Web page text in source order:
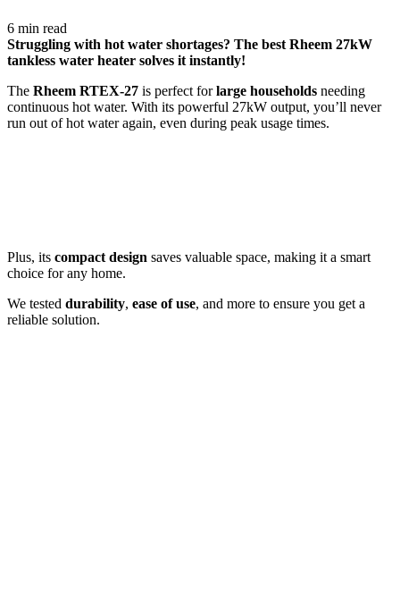
6 min read
Struggling with hot water shortages? The best Rheem 27kW
tankless water heater solves it instantly!
The Rheem RTEX-27 is perfect forlarge households needing
continuous hot water. With its powerful 27kW output, you’ll never
run out of hot water again, even during peak usage times.
Plus, its compact design saves valuable space, making it a smart
choice for any home.
We tested durability, ease of use, and more to ensure you get a
reliable solution.